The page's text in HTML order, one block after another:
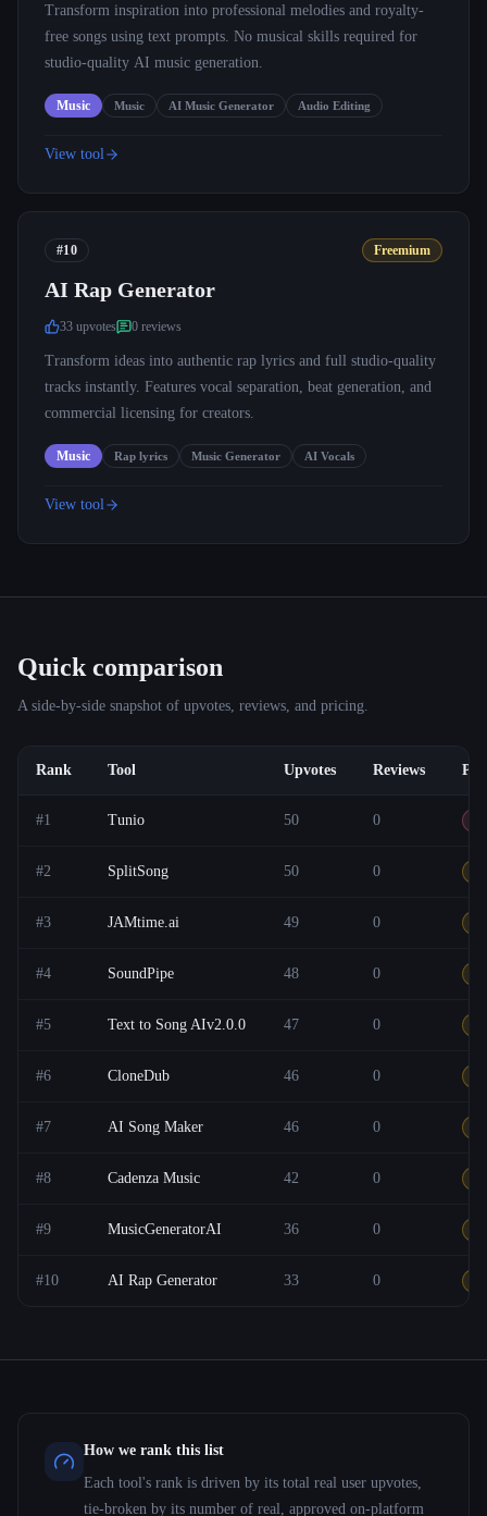
Transform inspiration into professional melodies and royalty-
free songs using text prompts. No musical skills required for
studio-quality AI music generation.
Music Music AI Music Generator Audio Editing
View tool
#10 Freemium
AI Rap Generator
33 upvotes 0 reviews
Transform ideas into authentic rap lyrics and full studio-quality
tracks instantly. Features vocal separation, beat generation, and
commercial licensing for creators.
Music Rap lyrics Music Generator AI Vocals
View tool
Quick comparison
A side-by-side snapshot of upvotes, reviews, and pricing.
Rank Tool Upvotes Reviews
#1 Tunio 50 0
#2 SplitSong 50 0
#3 JAMtime.ai 49 0
#4 SoundPipe 48 0
#5 Text to Song AIv2.0.0 47 0
#6 CloneDub 46 0
#7 AI Song Maker 46 0
#8 Cadenza Music 42 0
#9 MusicGeneratorAI 36 0
#10 AI Rap Generator 33 0
How we rank this list
Each tool's rank is driven by its total real user upvotes,
tie-broken by its number of real, approved on-platform